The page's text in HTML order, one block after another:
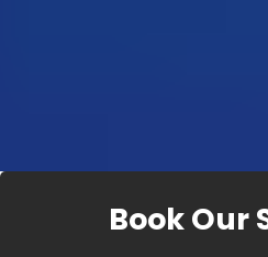
Book Our